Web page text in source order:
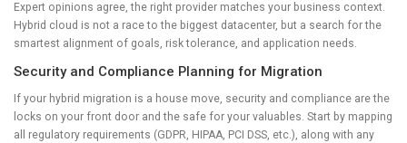
Expert opinions agree, the right provider matches your business context.
Hybrid cloud is not a race to the biggest datacenter, but a search for the
smartest alignment of goals, risk tolerance, and application needs.
Security and Compliance Planning for Migration
If your hybrid migration is a house move, security and compliance are the
locks on your front door and the safe for your valuables. Start by mapping
all regulatory requirements (GDPR, HIPAA, PCI DSS, etc.), along with any